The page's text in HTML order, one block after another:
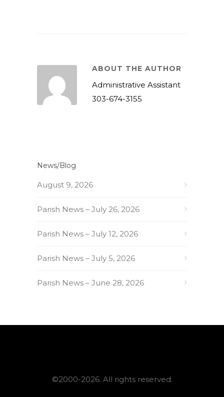
ABOUT THE AUTHOR
Administrative Assistant
303-674-3155
News/Blog
August 9, 2026
Parish News – July 26, 2026
Parish News – July 12, 2026
Parish News – July 5, 2026
Parish News – June 28, 2026
©2000-2026. All rights reserved.